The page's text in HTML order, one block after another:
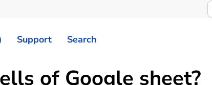
Support Search
of Google sheet?